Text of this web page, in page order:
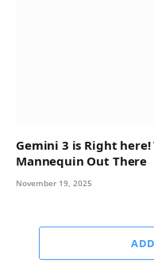
Gemini 3 is Right
Mannequin Out There
November 19, 2025